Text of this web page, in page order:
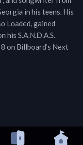
in his teens. His
Loaded, gained
his S.A.N.D.A.S.
8 on Billboard's Next